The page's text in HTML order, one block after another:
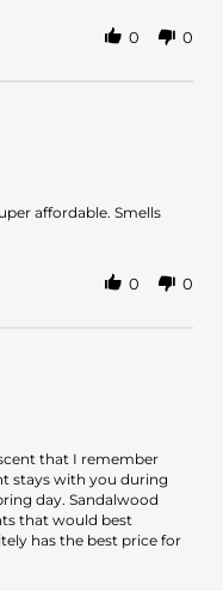
0 0
affordable. Smells
0 0
that I remember
stays with you during
day. Sandalwood
that would best
has the best price for